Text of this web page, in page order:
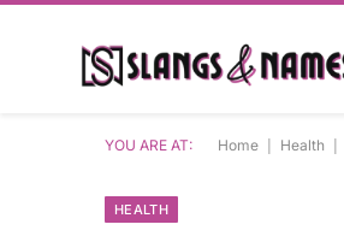
YOU ARE AT: Home Health
HEALTH